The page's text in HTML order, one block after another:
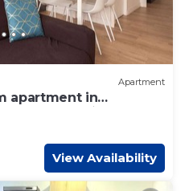
Apartment
apartment in
courtyard ★
View Availability